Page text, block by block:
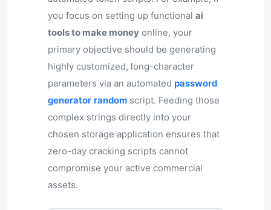
you focus on setting up functional ai
tools to make money online, your
primary objective should be generating
highly customized, long-character
parameters via an automated password
generator random script. Feeding those
complex strings directly into your
chosen storage application ensures that
zero-day cracking scripts cannot
compromise your active commercial
assets.